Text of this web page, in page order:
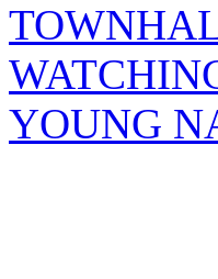
YOUNG